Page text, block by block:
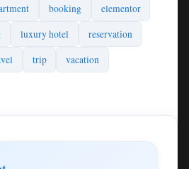
booking
elementor
luxury hotel
reservation
trip
vacation